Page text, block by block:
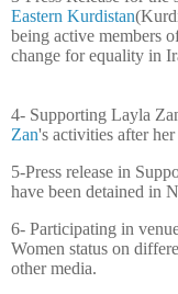
Eastern Kurdistan
being active members
change for equality in
4- Supporting Layla
Zan's activities after
5-Press release in
have been detained in
6- Participating in
Women status on
other media.